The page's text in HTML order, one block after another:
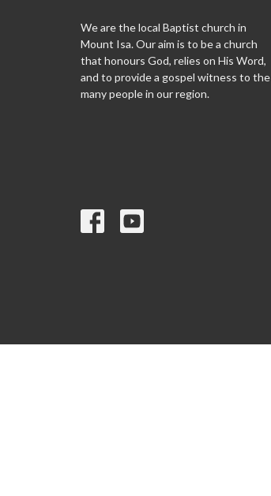
We are the local Baptist church in
Mount Isa. Our aim is to be a church
that honours God, relies on His Word,
and to provide a gospel witness to the
many people in our region.